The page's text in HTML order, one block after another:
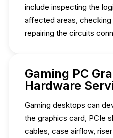
include inspecting the
affected areas,
repairing the circuits
Gaming PC
Hardware
Gaming desktops can
the graphics card, PCIe
cables, case airflow,